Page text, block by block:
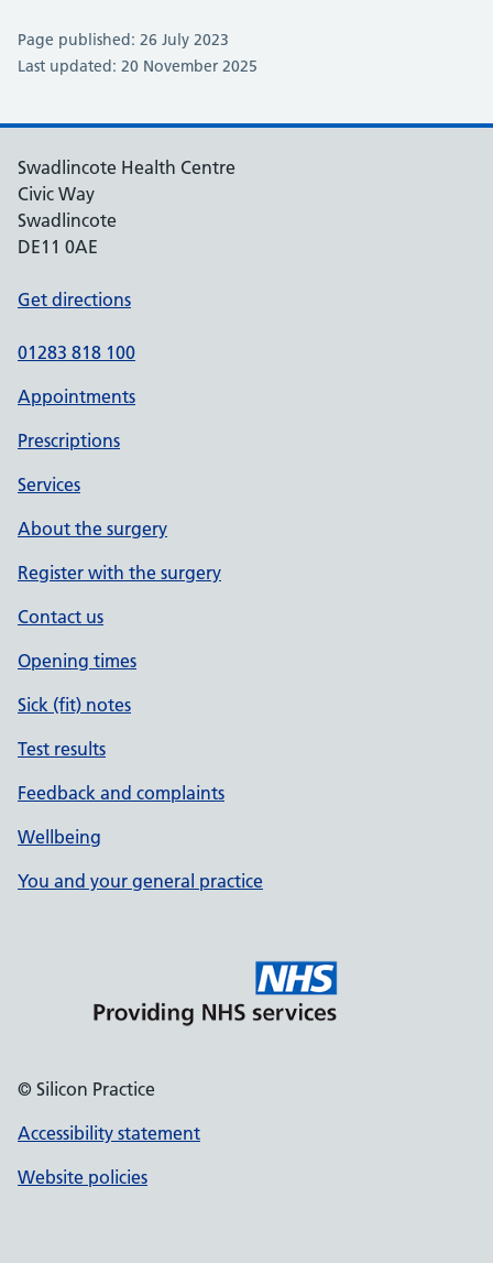
Page published: 26 July 2023
Last updated: 20 November 2025
Swadlincote Health Centre
Civic Way
Swadlincote
DE11 0AE
Get directions
01283 818 100
Appointments
Prescriptions
Services
About the surgery
Register with the surgery
Contact us
Opening times
Sick (fit) notes
Test results
Feedback and complaints
Wellbeing
You and your general practice
© Silicon Practice
Accessibility statement
Website policies